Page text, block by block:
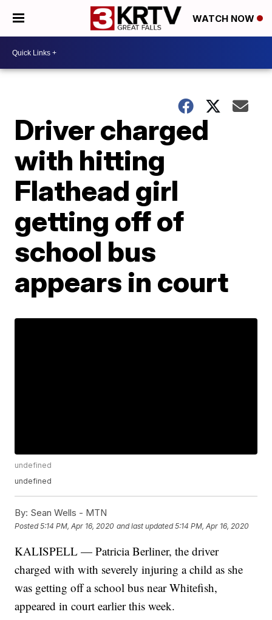
WATCH NOW
Driver charged
with hitting
Flathead girl
getting off of
school bus
appears in court
undefined
undefined
By: Sean Wells - MTN
Posted5:14 PM, Apr 16, 2020 and last updated 5:14 PM, Apr 16, 2020
KALISPELL — Patricia Berliner, the driver
charged with with severely injuring a child as she
was getting off a school bus near Whitefish,
appeared in court earlier this week.